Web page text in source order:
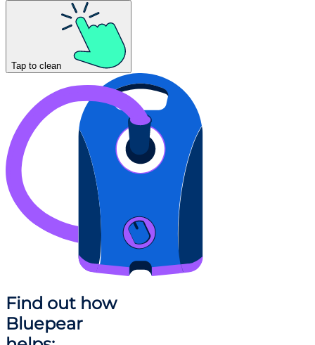
Tap to clean
Find out how
Bluepear